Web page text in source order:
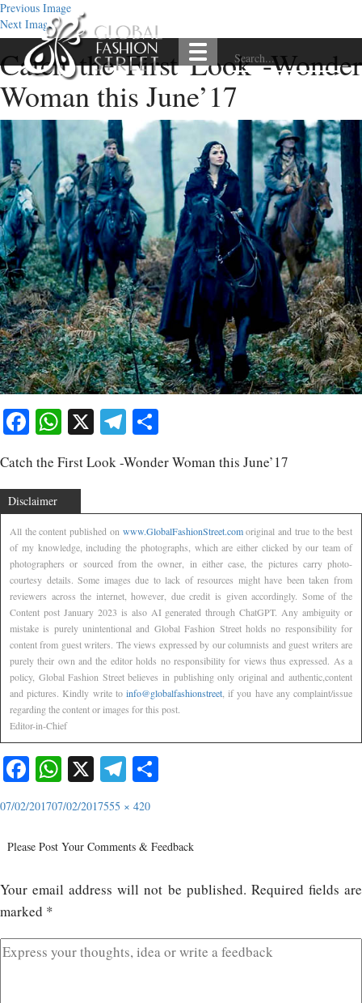
Previous Image
Next Image
Catch the First Look -Wonder
Woman this June’17
Facebook
WhatsApp
X Telegram
Catch the First Look -Wonder Woman this June’17
Disclaimer
All the content published on www.GlobalFashionStreet.comoriginal and true to the best
of my knowledge, including the photographs, which are either clicked by our team of
photographers or sourced from the owner, in either case, the pictures carry photo-
courtesy details. Some images due to lack of resources might have been taken from
reviewers across the internet, however, due credit is given accordingly. Some of the
Content post January 2023 is also AI generated through ChatGPT. Any ambiguity or
mistake is purely unintentional and Global Fashion Street holds no responsibility for
content from guest writers. The views expressed by our columnists and guest writers are
purely their own and the editor holds no responsibility for views thus expressed. As a
policy, Global Fashion Street believes in publishing only original and authentic,content
and pictures. Kindly write to info@globalfashionstreet , if you have any complaint/issue
regarding the content or images for this post.
Editor-in-Chief
Facebook
WhatsApp
X Telegram
07/02/201707/02/2017555 × 420
Please Post Your Comments & Feedback
Your email address will not be published. Required fields are
marked *